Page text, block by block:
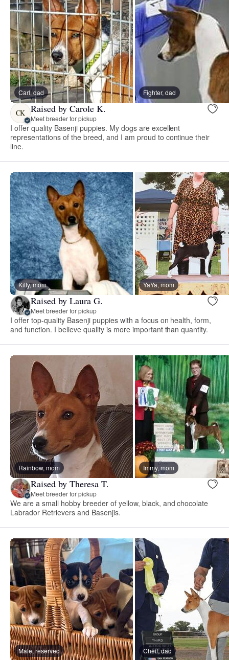
Carl, dad Fighter, dad
CK Raised by Carole K.
Meet breeder for pickup
I offer quality Basenji puppies. My dogs are excellent
representations of the breed, and I am proud to continue their
line.
Kitty, mom YaYa, mom
Raised by Laura G.
Meet breeder for pickup
I offer top-quality Basenji puppies with a focus on health, form,
and function. I believe quality is more important than quantity.
Rainbow, mom Immy, mom
Raised by Theresa T.
Meet breeder for pickup
We are a small hobby breeder of yellow, black, and chocolate
Labrador Retrievers and Basenjis.
Male, reserved Cheif, dad